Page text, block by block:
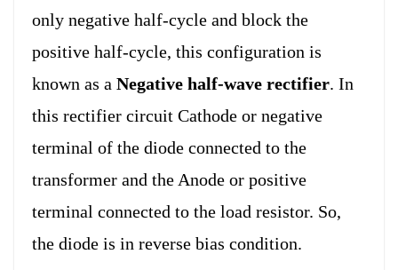
only negative half-cycle and block the
positive half-cycle, this configuration is
known as a Negative half-wave rectifier. In
this rectifier circuit Cathode or negative
terminal of the diode connected to the
transformer and the Anode or positive
terminal connected to the load resistor. So,
the diode is in reverse bias condition.